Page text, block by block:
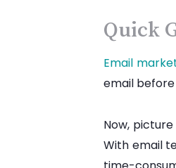
Quick
Email
email
Now,
With email